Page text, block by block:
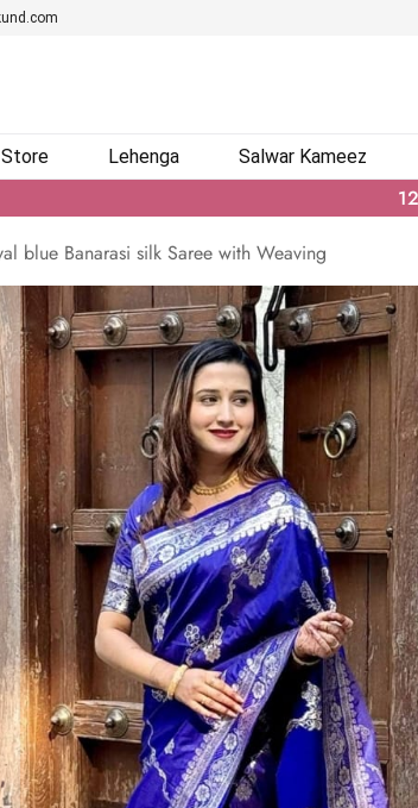
Lehenga Salwar Kameez
blue Banarasi silk Saree with Weaving